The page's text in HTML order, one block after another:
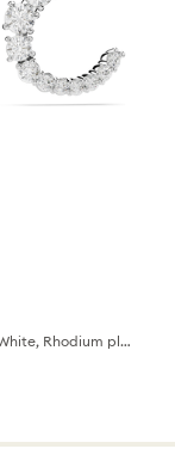
Crystal pearl, Round cut, White, Rhodium plated